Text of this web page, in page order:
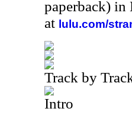
paperback)
at lulu.com/
Track by
Intro